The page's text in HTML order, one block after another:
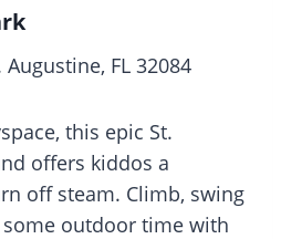
FL 32084
this epic St.
offers kiddos a
off steam. Climb, swing
outdoor time with